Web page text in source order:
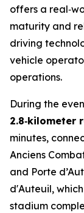
offers a
maturity and
driving
vehicle
operations.
During the
2.8‑kilometer
minutes,
Anciens
and Porte
d'Auteuil,
stadium